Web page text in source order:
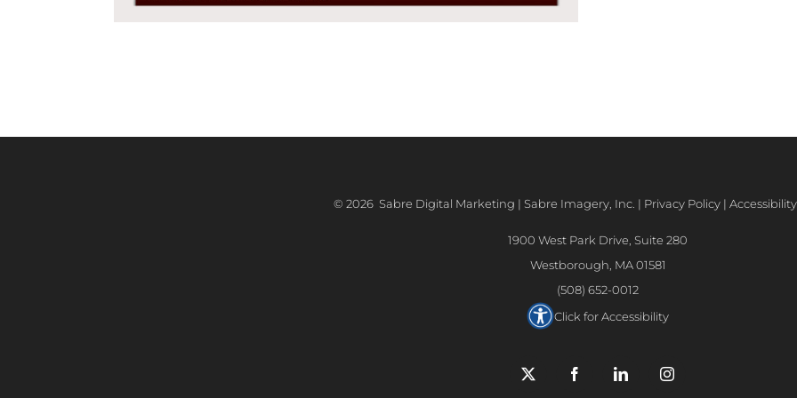
© 2026 Sabre Digital Marketing | Sabre Imagery, Inc. | Privacy Policy |
1900 West Park Drive, Suite 280
Westborough, MA 01581
(508) 652-0012
Click for Accessibility
X FacebookLinkedInInstagram